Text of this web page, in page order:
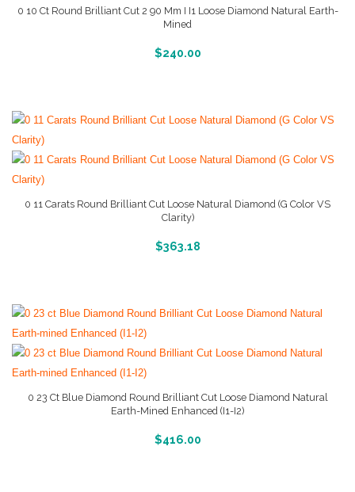
0 10 Ct Round Brilliant Cut 2 90 Mm I I1 Loose Diamond Natural Earth-
Mined
$240.00
More Info And Reviews
0 11 Carats Round Brilliant Cut Loose Natural Diamond (G Color VS
Clarity)
$363.18
More Info And Reviews
0 23 Ct Blue Diamond Round Brilliant Cut Loose Diamond Natural
Earth-Mined Enhanced (I1-I2)
$416.00
More Info And Reviews